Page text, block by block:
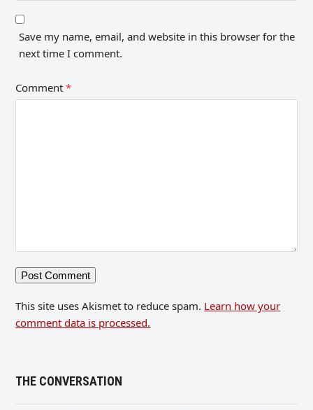
Save my name, email, and website in this browser for the
next time I comment.
Comment*
This site uses Akismet to reduce spam. Learn how your
comment data is processed.
THE CONVERSATION